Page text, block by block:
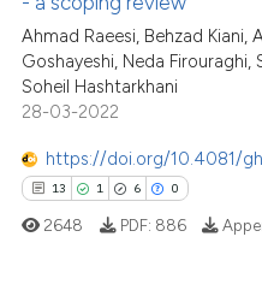
Ahmad Raeesi, Behzad Kiani,
Goshayeshi, Neda
Soheil Hashtarkhani
28-03-2022
https://doi.org/10.4081/
13 1 6 0
2648 PDF: 886